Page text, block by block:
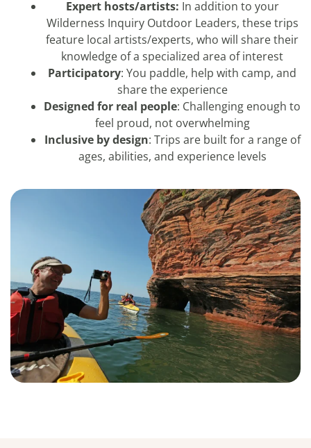
Expert hosts/artists: In addition to your
Wilderness Inquiry Outdoor Leaders, these trips
feature local artists/experts, who will share their
knowledge of a specialized area of interest
Participatory: You paddle, help with camp, and
share the experience
Designed for real people: Challenging enough to
feel proud, not overwhelming
Inclusive by design: Trips are built for a range of
ages, abilities, and experience levels